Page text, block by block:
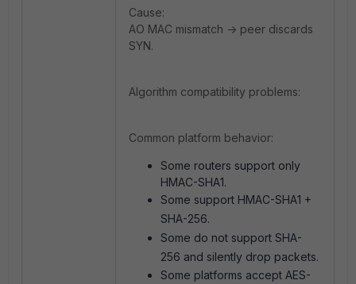
Cause:
AO MAC mismatch -> peer discards
SYN.
Algorithm compatibility problems:
Common platform behavior:
Some routers support only
HMAC-SHA1.
Some support HMAC-SHA1 +
SHA-256.
Some do not support SHA-
256 and silently drop packets.
Some platforms accept AES-